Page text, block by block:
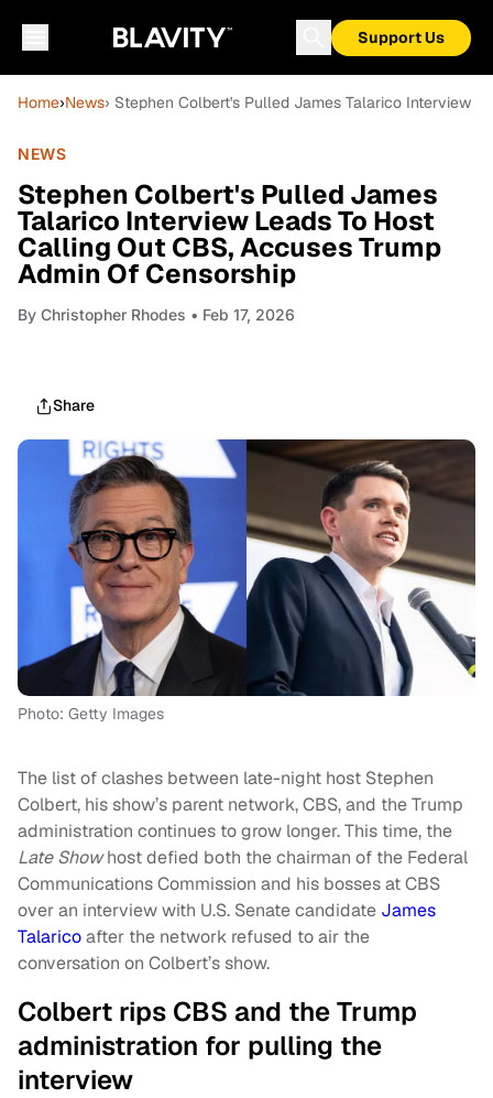
Support Us
Home›News› Stephen Colbert's Pulled James Talarico Interview
NEWS
Stephen Colbert's Pulled James
Talarico Interview Leads To Host
Calling Out CBS, Accuses Trump
Admin Of Censorship
By Christopher Rhodes • Feb 17, 2026
Share
Photo: Getty Images
The list of clashes between late-night host Stephen
Colbert, his show’s parent network, CBS, and the Trump
administration continues to grow longer. This time, the
Late Showhost defied both the chairman of the Federal
Communications Commission and his bosses at CBS
over an interview with U.S. Senate candidate James
Talaricoafter the network refused to air the
conversation on Colbert’s show.
Colbert rips CBS and the Trump
administration for pulling the
interview